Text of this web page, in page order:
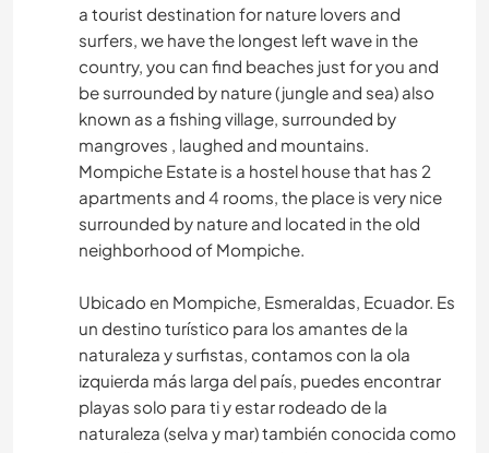
a tourist destination for nature lovers and
surfers, we have the longest left wave in the
country, you can find beaches just for you and
be surrounded by nature (jungle and sea) also
known as a fishing village, surrounded by
mangroves , laughed and mountains.
Mompiche Estate is a hostel house that has 2
apartments and 4 rooms, the place is very nice
surrounded by nature and located in the old
neighborhood of Mompiche.
Ubicado en Mompiche, Esmeraldas, Ecuador. Es
un destino turístico para los amantes de la
naturaleza y surfistas, contamos con la ola
izquierda más larga del país, puedes encontrar
playas solo para ti y estar rodeado de la
naturaleza (selva y mar) también conocida como